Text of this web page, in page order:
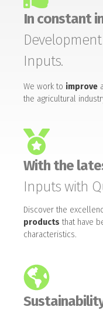
In constant
Inputs.
We work to improve
the agricultural
With the
Inputs with
Discover the
products that have
characteristics.